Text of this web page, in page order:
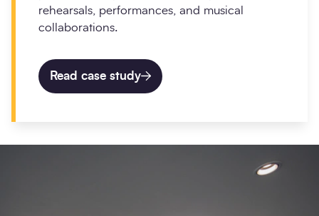
rehearsals, performances, and musical
collaborations.
Read case study